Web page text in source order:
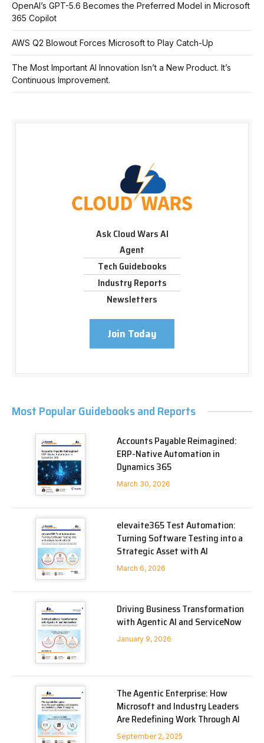
OpenAI’s GPT-5.6 Becomes the Preferred Model in Microsoft
365 Copilot
AWS Q2 Blowout Forces Microsoft to Play Catch-Up
The Most Important AI Innovation Isn’t a New Product. It’s
Continuous Improvement.
Ask Cloud Wars AI
Agent
Tech Guidebooks
Industry Reports
Newsletters
Join Today
Most Popular Guidebooks and Reports
Accounts Payable Reimagined:
ERP-Native Automation in
Dynamics 365
March 30, 2026
elevaite365 Test Automation:
Turning Software Testing into a
Strategic Asset with AI
March 6, 2026
Driving Business Transformation
with Agentic AI and ServiceNow
January 9, 2026
The Agentic Enterprise: How
Microsoft and Industry Leaders
Are Redefining Work Through AI
September 2, 2025